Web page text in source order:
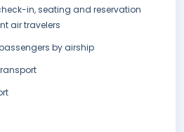
in, seating and reservation
air travelers
by airship